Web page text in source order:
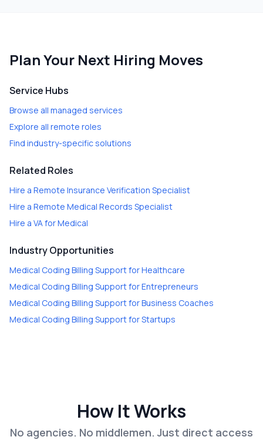
Plan Your Next Hiring Moves
Service Hubs
Browse all managed services
Explore all remote roles
Find industry-specific solutions
Related Roles
Hire a Remote Insurance Verification Specialist
Hire a Remote Medical Records Specialist
Hire a VA for Medical
Industry Opportunities
Medical Coding Billing SupportforHealthcare
Medical Coding Billing SupportforEntrepreneurs
Medical Coding Billing SupportforBusiness Coaches
Medical Coding Billing SupportforStartups
How It Works
No agencies. No middlemen. Just direct access